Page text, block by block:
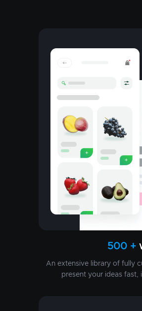
500 +
An extensive library of fully
present your ideas fast,